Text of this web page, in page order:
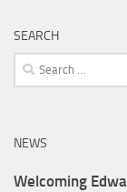
SEARCH
Search
for:
NEWS
Welcoming